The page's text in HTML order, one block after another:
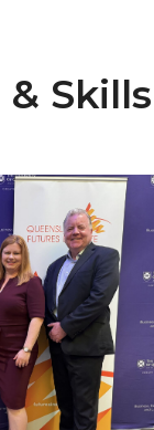
Skills